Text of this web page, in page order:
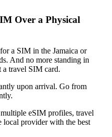
Over a Physical
a SIM in the Jamaica or
And no more standing in
a travel SIM card.
upon arrival. Go from
eSIM profiles, travel
local provider with the best